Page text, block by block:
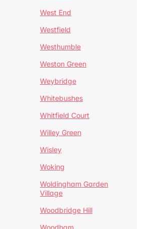
West End
Westfield
Westhumble
Weston Green
Weybridge
Whitebushes
Whitfield Court
Willey Green
Wisley
Woking
Woldingham Garden
Village
Woodbridge Hill
Woodham